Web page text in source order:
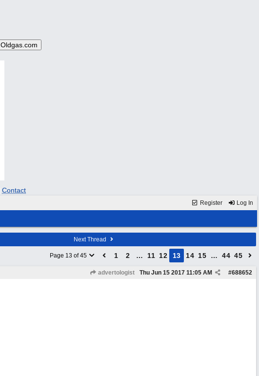
Contact
Register Log In
Next Thread
Page 13 of 45 1 2 … 11 12 13 14 15 … 44 45
advertologist #688652
Thu Jun 15 2017 11:05 AM